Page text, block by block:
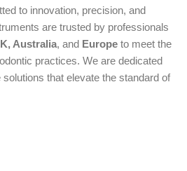
to innovation, precision, and
are trusted by professionals
Australia, and Europe to meet the
practices. We are dedicated
that elevate the standard of